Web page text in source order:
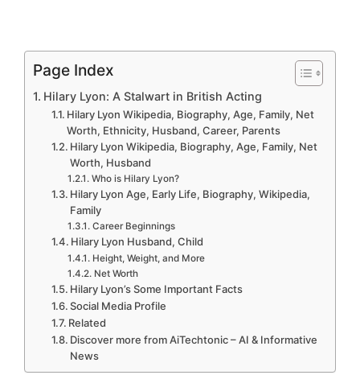
Page Index
Hilary Lyon: A Stalwart in British Acting
Hilary Lyon Wikipedia, Biography, Age, Family, Net
Worth, Ethnicity, Husband, Career, Parents
Hilary Lyon Wikipedia, Biography, Age, Family, Net
Worth, Husband
Who is Hilary Lyon?
Hilary Lyon Age, Early Life, Biography, Wikipedia,
Family
Career Beginnings
Hilary Lyon Husband, Child
Height, Weight, and More
Net Worth
Hilary Lyon’s Some Important Facts
Social Media Profile
Related
Discover more from AiTechtonic – AI & Informative
News